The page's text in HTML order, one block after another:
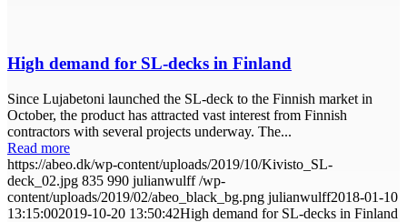
High demand for SL-decks in Finland
Since Lujabetoni launched the SL-deck to the Finnish market in
October, the product has attracted vast interest from Finnish
contractors with several projects underway. The...
Read more
https://abeo.dk/wp-content/uploads/2019/10/Kivisto_SL-
deck_02.jpg 835 990 julianwulff /wp-
content/uploads/2019/02/abeo_black_bg.png julianwulff2018-01-10
13:15:002019-10-20 13:50:42High demand for SL-decks in Finland